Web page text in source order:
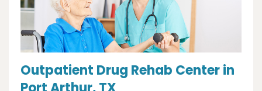
Outpatient Drug Rehab Center in